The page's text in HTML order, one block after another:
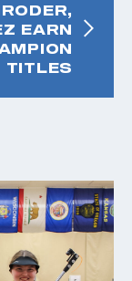
EARN
TITLES